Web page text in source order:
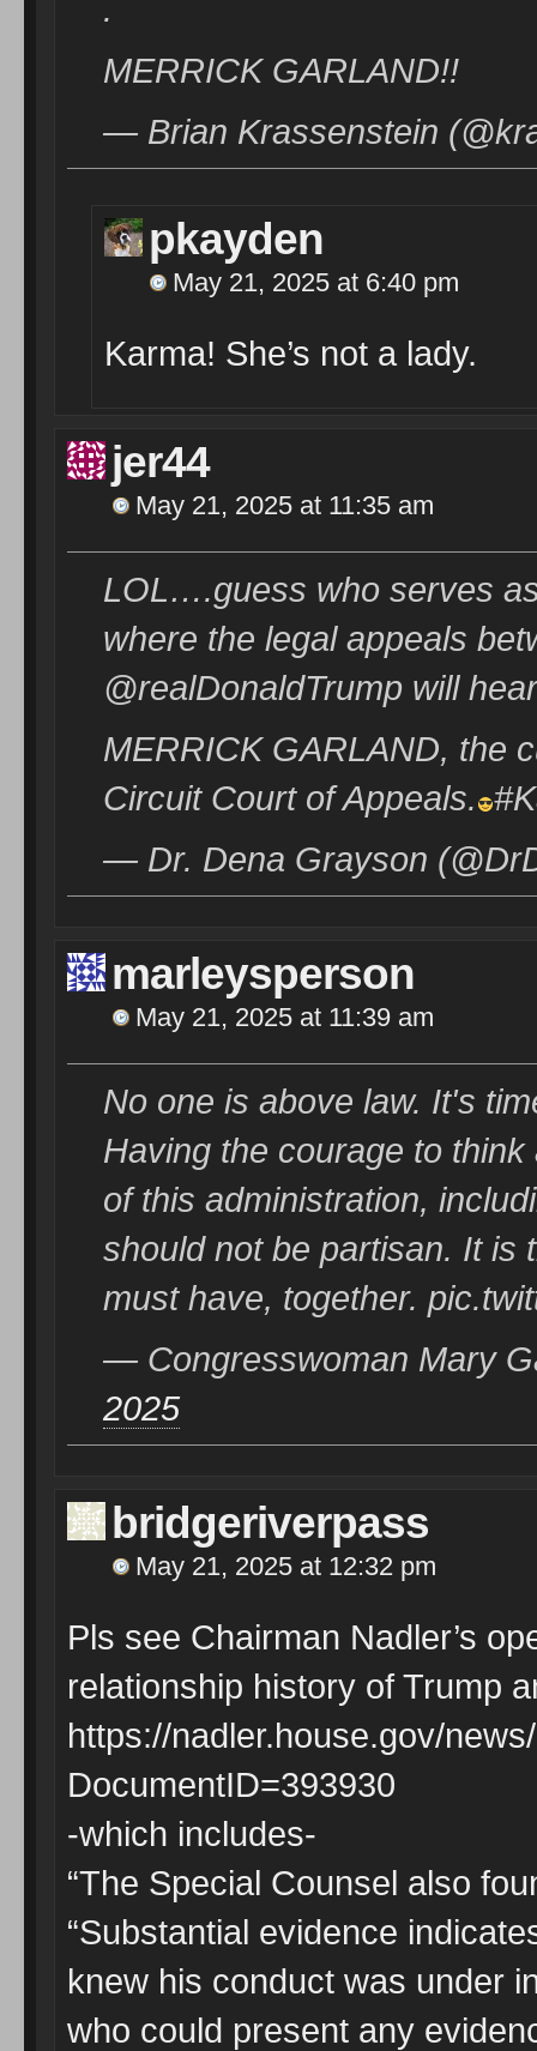
.
MERRICK GARLAND!!
— Brian Krassenstein
pkayden
May 21, 2025 at 6:40 pm
Karma! She’s not a lady.
jer44
May 21, 2025 at 11:35 am
LOL….guess who serves
where the legal appeals
@realDonaldTrump will
MERRICK GARLAND, the
Circuit Court of Appeals.
— Dr. Dena Grayson
marleysperson
May 21, 2025 at 11:39 am
No one is above law. It's
Having the courage to
of this administration,
should not be partisan. It is
must have, together.
— Congresswoman Mary
2025
bridgeriverpass
May 21, 2025 at 12:32 pm
Pls see Chairman Nadler’s
relationship history of Trump
https://nadler.house.gov/
DocumentID=393930
-which includes-
“The Special Counsel also
“Substantial evidence
knew his conduct was under
who could present any